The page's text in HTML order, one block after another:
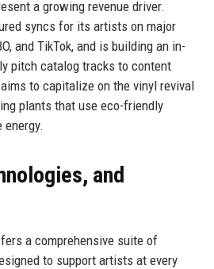
a growing revenue driver.
syncs for its artists on major
and TikTok, and is building an in-
pitch catalog tracks to content
to capitalize on the vinyl revival
plants that use eco-friendly
and
a comprehensive suite of
to support artists at every